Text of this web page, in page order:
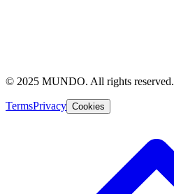
© 2025 MUNDO. All rights reserved.
TermsPrivacy Cookies